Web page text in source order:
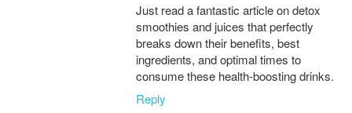
Just read a fantastic article on detox
smoothies and juices that perfectly
breaks down their benefits, best
ingredients, and optimal times to
consume these health-boosting drinks.
Reply